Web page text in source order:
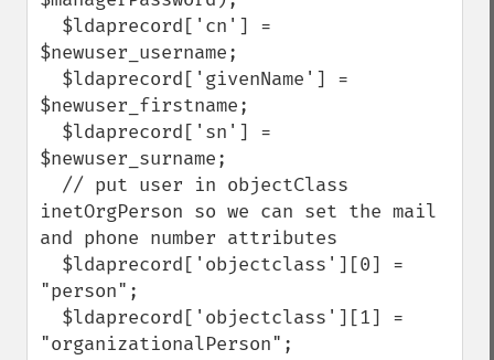
$newuser_username;
$newuser_firstname;
$newuser_surname;
inetOrgPerson so we can set the mail
and phone number attributes
"person";
"organizationalPerson";